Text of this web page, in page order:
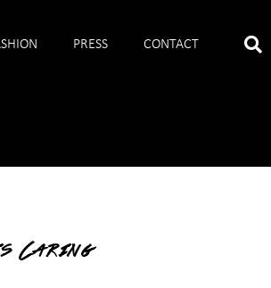
PRESS CONTACT
Caring